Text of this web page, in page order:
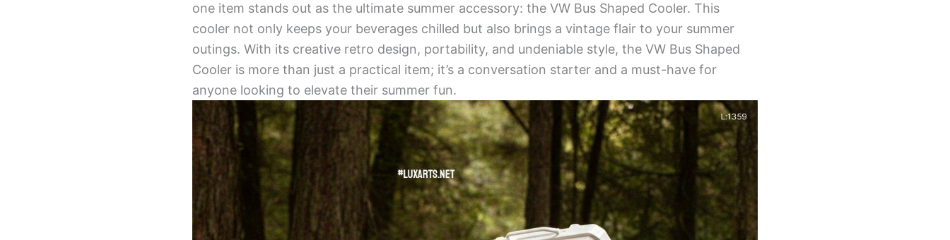
one item stands out as the ultimate summer accessory: the VW Bus Shaped Cooler. This
cooler not only keeps your beverages chilled but also brings a vintage flair to your summer
outings. With its creative retro design, portability, and undeniable style, the VW Bus Shaped
Cooler is more than just a practical item; it’s a conversation starter and a must-have for
anyone looking to elevate their summer fun.